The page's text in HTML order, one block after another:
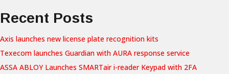
Recent Posts
Axis launches new license plate recognition kits
Texecom launches Guardian with AURA response service
ASSA ABLOY Launches SMARTair i-reader Keypad with 2FA